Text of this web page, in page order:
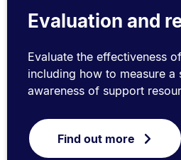
Evaluation and
Evaluate the effectiveness
including how to measure a
awareness of support
Find out more